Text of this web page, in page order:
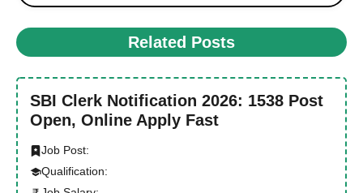
Related Posts
SBI Clerk Notification 2026: 1538 Post
Open, Online Apply Fast
Job Post:
Qualification: